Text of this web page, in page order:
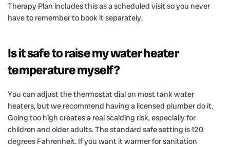
Therapy Plan includes this as a scheduled visit so you never
have to remember to book it separately.
Is it safe to raise my water heater
temperature myself?
You can adjust the thermostat dial on most tank water
heaters, but we recommend having a licensed plumber do it.
Going too high creates a real scalding risk, especially for
children and older adults. The standard safe setting is 120
degrees Fahrenheit. If you want it warmer for sanitation